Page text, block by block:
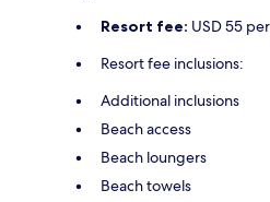
Resort fee: USD 55
Resort fee inclusions:
Additional inclusions
Beach access
Beach loungers
Beach towels